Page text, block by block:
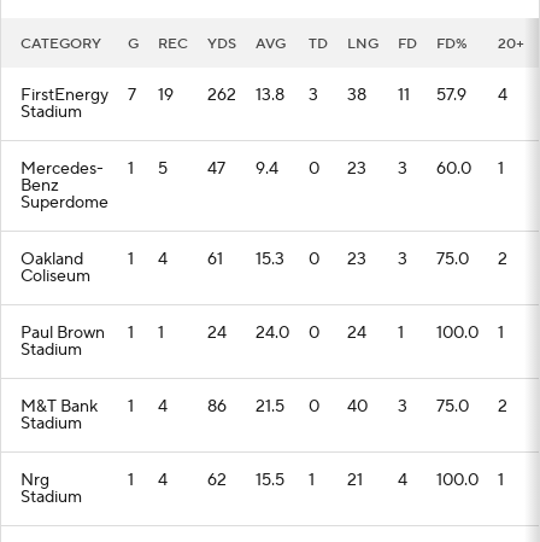
CATEGORY G REC YDS AVG TD LNG FD FD% 20+
FirstEnergy
Stadium
7 19 262 13.8 3 38 11 57.9 4
Mercedes-
Benz
Superdome
1 5 47 9.4 0 23 3 60.0 1
Oakland
Coliseum
1 4 61 15.3 0 23 3 75.0 2
Paul Brown
Stadium
1 1 24 24.0 0 24 1 100.0 1
M&T Bank
Stadium
1 4 86 21.5 0 40 3 75.0 2
Nrg
Stadium
1 4 62 15.5 1 21 4 100.0 1